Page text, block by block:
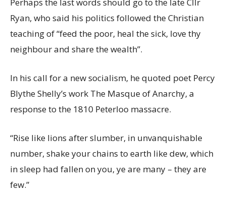
Ryan, who said his politics followed the Christian
teaching of “feed the poor, heal the sick, love thy
neighbour and share the wealth”.
In his call for a new socialism, he quoted poet Percy
Blythe Shelly’s work The Masque of Anarchy, a
response to the 1810 Peterloo massacre.
“Rise like lions after slumber, in unvanquishable
number, shake your chains to earth like dew, which
in sleep had fallen on you, ye are many – they are
few.”